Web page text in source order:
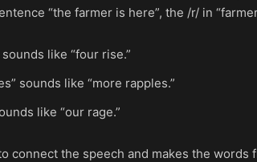
“the farmer is here”, the /r/ in
like “four rise.”
sounds like “more rapples.”
like “our rage.”
connect the speech and makes the words